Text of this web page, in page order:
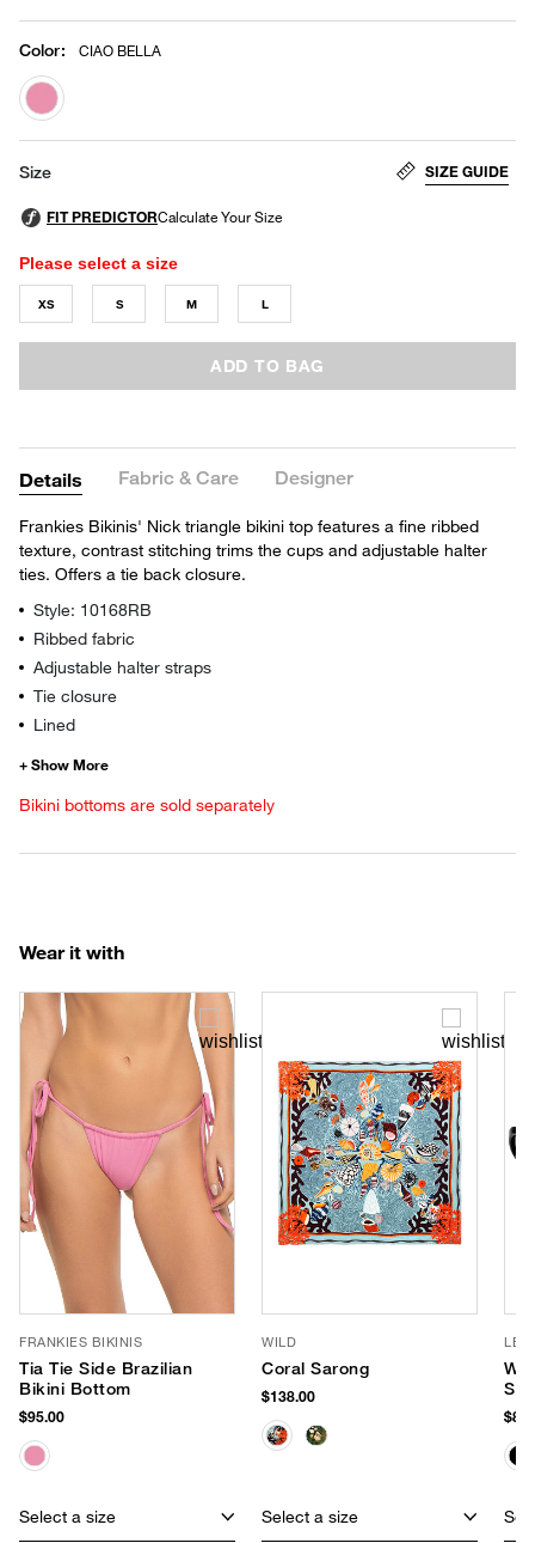
Color: CIAO BELLA
selected
Size SIZE GUIDE
Please select a size
XS S M L
ADD TO BAG
Details Fabric & Care Designer
Frankies Bikinis' Nick triangle bikini top features a fine ribbed
texture, contrast stitching trims the cups and adjustable halter
ties. Offers a tie back closure.
Style: 10168RB
Ribbed fabric
Adjustable halter straps
Tie closure
Lined
Bikini bottoms are sold separately
Wear it with
FRANKIES BIKINIS
Tia Tie Side Brazilian
Bikini Bottom
$95.00
Select a size
WILD
Coral Sarong
$138.00
Select a size
LE